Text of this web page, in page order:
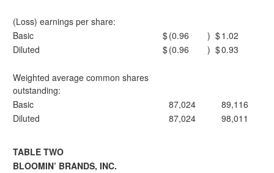
(Loss) earnings per share:
Basic
$(0.96 ) $1.02
Diluted
$(0.96 ) $0.93
Weighted average common shares
outstanding:
Basic
87,024
89,116
Diluted
87,024 98,011
TABLE TWO
BLOOMIN’ BRANDS, INC.